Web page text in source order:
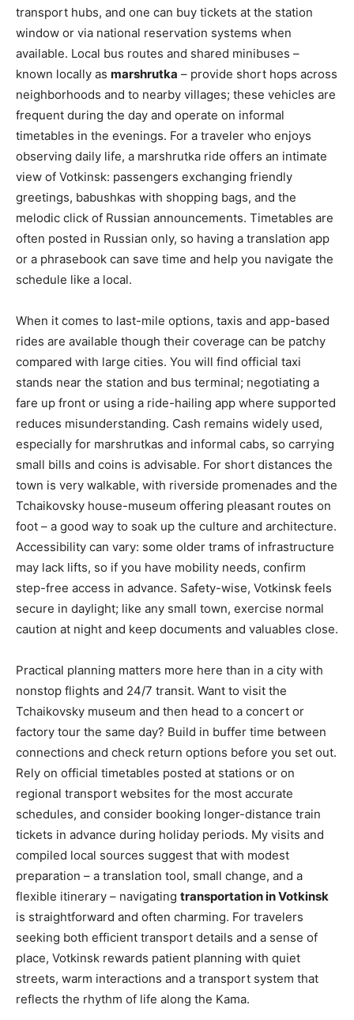
transport hubs, and one can buy tickets at the station
window or via national reservation systems when
available. Local bus routes and shared minibuses –
known locally as marshrutka – provide short hops across
neighborhoods and to nearby villages; these vehicles are
frequent during the day and operate on informal
timetables in the evenings. For a traveler who enjoys
observing daily life, a marshrutka ride offers an intimate
view of Votkinsk: passengers exchanging friendly
greetings, babushkas with shopping bags, and the
melodic click of Russian announcements. Timetables are
often posted in Russian only, so having a translation app
or a phrasebook can save time and help you navigate the
schedule like a local.
When it comes to last-mile options, taxis and app-based
rides are available though their coverage can be patchy
compared with large cities. You will find official taxi
stands near the station and bus terminal; negotiating a
fare up front or using a ride-hailing app where supported
reduces misunderstanding. Cash remains widely used,
especially for marshrutkas and informal cabs, so carrying
small bills and coins is advisable. For short distances the
town is very walkable, with riverside promenades and the
Tchaikovsky house-museum offering pleasant routes on
foot – a good way to soak up the culture and architecture.
Accessibility can vary: some older trams of infrastructure
may lack lifts, so if you have mobility needs, confirm
step-free access in advance. Safety-wise, Votkinsk feels
secure in daylight; like any small town, exercise normal
caution at night and keep documents and valuables close.
Practical planning matters more here than in a city with
nonstop flights and 24/7 transit. Want to visit the
Tchaikovsky museum and then head to a concert or
factory tour the same day? Build in buffer time between
connections and check return options before you set out.
Rely on official timetables posted at stations or on
regional transport websites for the most accurate
schedules, and consider booking longer-distance train
tickets in advance during holiday periods. My visits and
compiled local sources suggest that with modest
preparation – a translation tool, small change, and a
flexible itinerary – navigating transportation in Votkinsk
is straightforward and often charming. For travelers
seeking both efficient transport details and a sense of
place, Votkinsk rewards patient planning with quiet
streets, warm interactions and a transport system that
reflects the rhythm of life along the Kama.